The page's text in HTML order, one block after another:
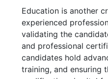
Education is another
experienced
validating the
and professional
candidates hold
training, and ensuring